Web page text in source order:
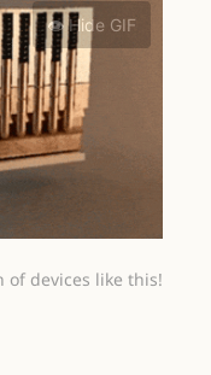
👁️ Hide GIF
of devices like this!